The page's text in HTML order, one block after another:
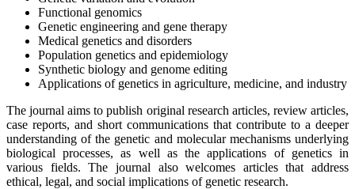
Functional genomics
Genetic engineering and gene therapy
Medical genetics and disorders
Population genetics and epidemiology
Synthetic biology and genome editing
Applications of genetics in agriculture, medicine, and industry
The journal aims to publish original research articles, review articles,
case reports, and short communications that contribute to a deeper
understanding of the genetic and molecular mechanisms underlying
biological processes, as well as the applications of genetics in
various fields. The journal also welcomes articles that address
ethical, legal, and social implications of genetic research.